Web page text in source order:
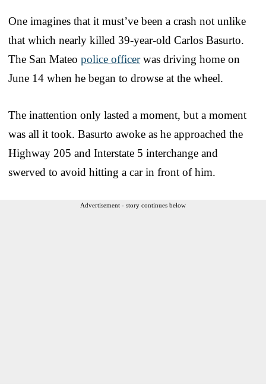
One imagines that it must’ve been a crash not unlike
that which nearly killed 39-year-old Carlos Basurto.
The San Mateo police officerwas driving home on
June 14 when he began to drowse at the wheel.
The inattention only lasted a moment, but a moment
was all it took. Basurto awoke as he approached the
Highway 205 and Interstate 5 interchange and
swerved to avoid hitting a car in front of him.
Advertisement - story continues below